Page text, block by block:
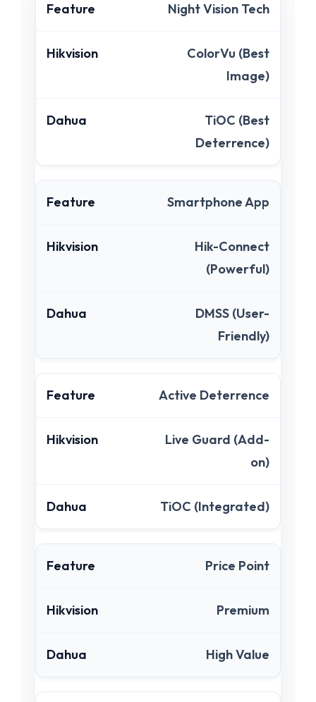
Night Vision Tech
ColorVu (Best
Image)
TiOC (Best
Deterrence)
Smartphone App
Hik-Connect
(Powerful)
DMSS (User-
Friendly)
Active Deterrence
Live Guard (Add-
on)
TiOC (Integrated)
Price Point
Premium
High Value